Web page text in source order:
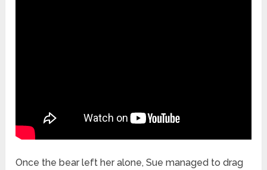
Once the bear left her alone, Sue managed to drag